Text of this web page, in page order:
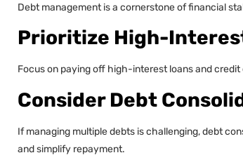
Debt management is a cornerstone of financial
Prioritize High-
Focus on paying off high-interest loans and
Consider Debt
If managing multiple debts is challenging, debt
and simplify repayment.